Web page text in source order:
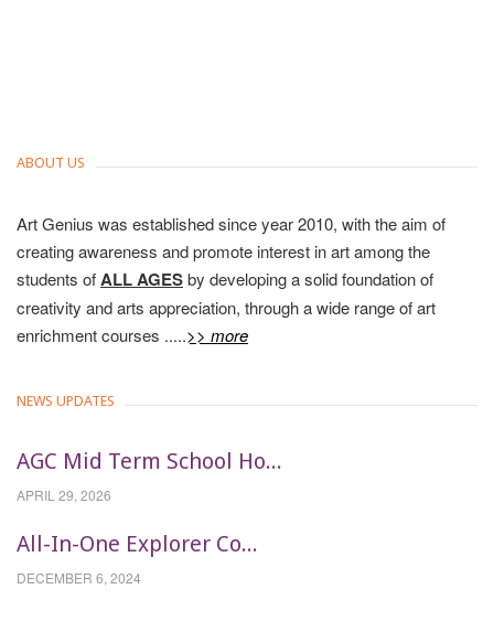
ABOUT US
Art Genius was established since year 2010, with the aim of
creating awareness and promote interest in art among the
students ofALL AGESby developing a solid foundation of
creativity and arts appreciation, through a wide range of art
enrichment courses .....>> more
NEWS UPDATES
AGC Mid Term School Ho...
APRIL 29, 2026
All-In-One Explorer Co...
DECEMBER 6, 2024